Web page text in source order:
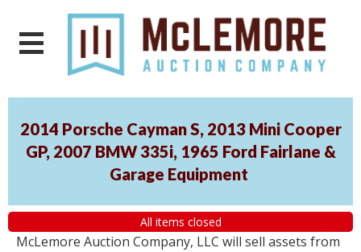
2014 Porsche Cayman S, 2013 Mini Cooper
GP, 2007 BMW 335i, 1965 Ford Fairlane &
Garage Equipment
All items closed
McLemore Auction Company, LLC will sell assets from